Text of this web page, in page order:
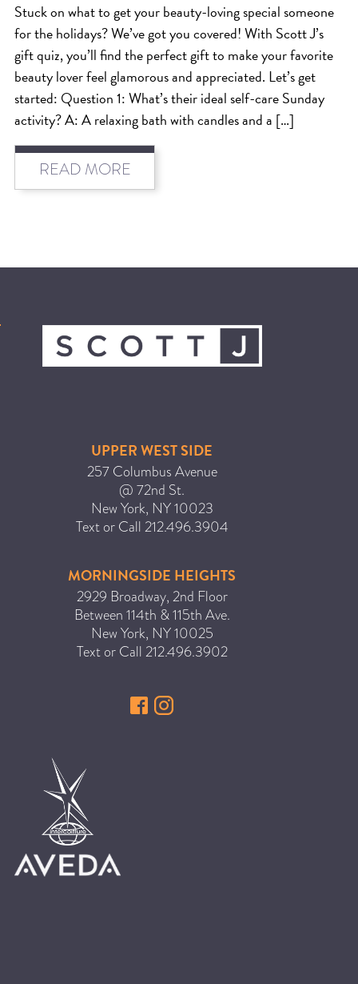
SPRING RESET: REFRESH YOUR
HAIR, SCALP, AND ROUTINE FOR
THE NEW SEASON
NYC HAIR SALON GUIDE: SCOTT J
AVEDA
THE DIFFERENCE BETWEEN
BOTANICAL REPAIR AND
CATEGORIES
CAREERS
COMMUNITY
EARTH MONTH
EVENTS
FASHION
GIFT GUIDE
HAIR
HAIR CARE
HAIR TREATMENTS
Stuck on what to get your beauty-loving special someone
for the holidays? We’ve got you covered! With Scott J’s
gift quiz, you’ll find the perfect gift to make your favorite
beauty lover feel glamorous and appreciated. Let’s get
started: Question 1: What’s their ideal self-care Sunday
activity? A: A relaxing bath with candles and a […]
READ MORE
UPPER WEST SIDE
257 Columbus Avenue
@ 72nd St.
New York, NY10023
Text or Call 212.496.3904
MORNINGSIDE HEIGHTS
2929 Broadway, 2nd Floor
Between 114th & 115th Ave.
New York, NY10025
Text or Call 212.496.3902